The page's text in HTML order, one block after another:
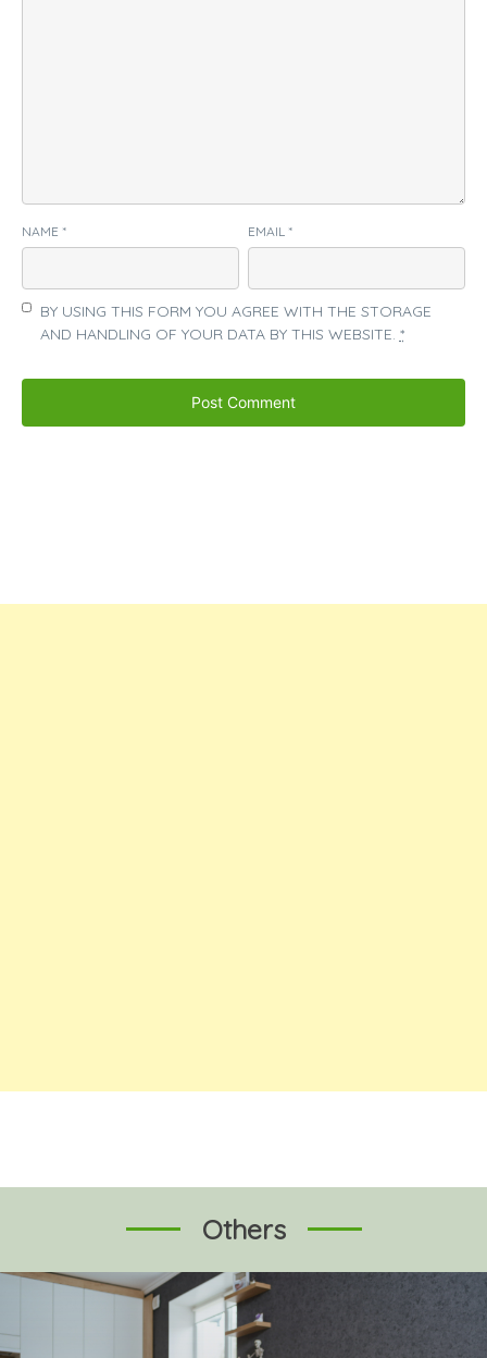
NAME * EMAIL *
BY USING THIS FORM YOU AGREE WITH THE STORAGE
AND HANDLING OF YOUR DATA BY THIS WEBSITE. *
Others